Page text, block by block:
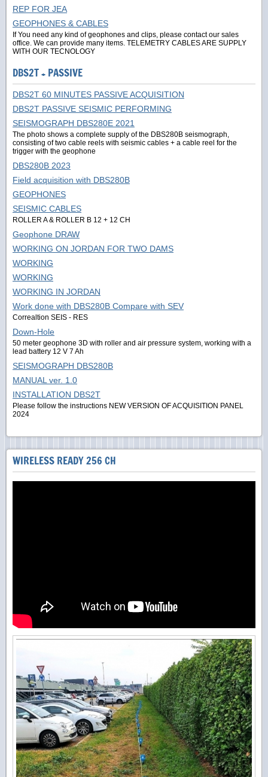
REP FOR JEA
GEOPHONES & CABLES
If You need any kind of geophones and clips, please contact our sales
office. We can provide many items. TELEMETRY CABLES ARE SUPPLY
WITH OUR TECNOLOGY
DBS2T + PASSIVE
DBS2T 60 MINUTES PASSIVE ACQUISITION
DBS2T PASSIVE SEISMIC PERFORMING
SEISMOGRAPH DBS280E 2021
The photo shows a complete supply of the DBS280B seismograph,
consisting of two cable reels with seismic cables + a cable reel for the
trigger with the geophone
DBS280B 2023
Field acquisition with DBS280B
GEOPHONES
SEISMIC CABLES
ROLLER A & ROLLER B 12 + 12 CH
Geophone DRAW
WORKING ON JORDAN FOR TWO DAMS
WORKING
WORKING
WORKING IN JORDAN
Work done with DBS280B Compare with SEV
Correaltion SEIS - RES
Down-Hole
50 meter geophone 3D with roller and air pressure system, working with a
lead battery 12 V 7 Ah
SEISMOGRAPH DBS280B
MANUAL ver. 1.0
INSTALLATION DBS2T
Please follow the instructions NEW VERSION OF ACQUISITION PANEL
2024
WIRELESS READY 256 CH